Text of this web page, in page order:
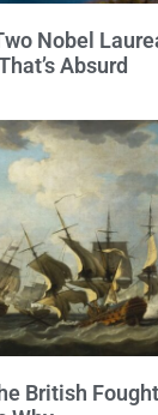
Nobel
Absurd
British